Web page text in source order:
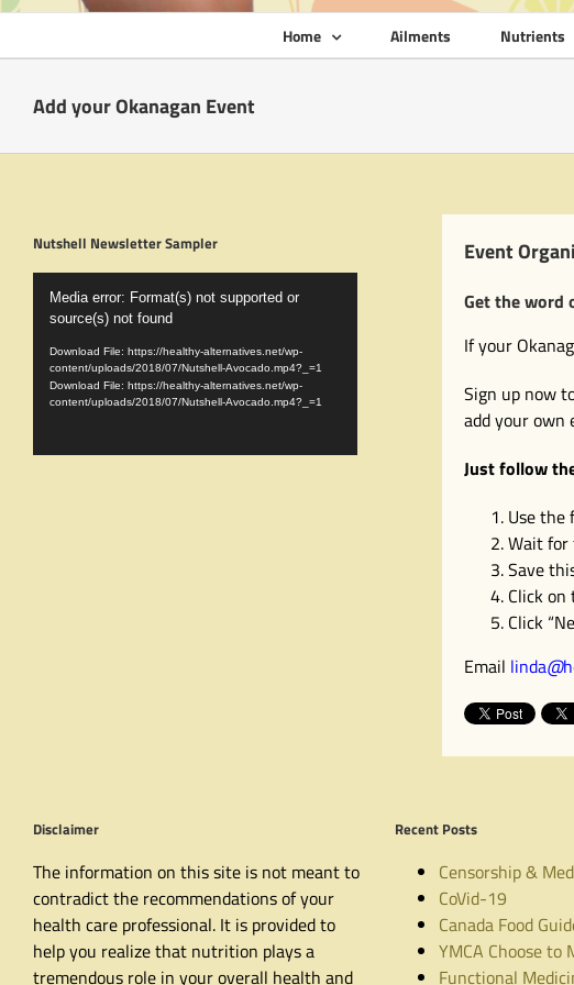
Home Ailments Nutrients
Add your Okanagan Event
Event
Get the word
If your
Sign up now
add your own
Just follow
Use the
Wait for
Save
Click
Click
Email linda@
Nutshell Newsletter Sampler
Video
Player
Media error: Format(s) not supported or
source(s) not found
Download File: https://healthy-alternatives.net/wp-
content/uploads/2018/07/Nutshell-Avocado.mp4?_=1
Download File: https://healthy-alternatives.net/wp-
content/uploads/2018/07/Nutshell-Avocado.mp4?_=1
Disclaimer
The information on this site is not meant to
contradict the recommendations of your
health care professional. It is provided to
help you realize that nutrition plays a
tremendous role in your overall health and
Recent Posts
Censorship &
CoVid-19
Canada Food
YMCA Choose to
Functional